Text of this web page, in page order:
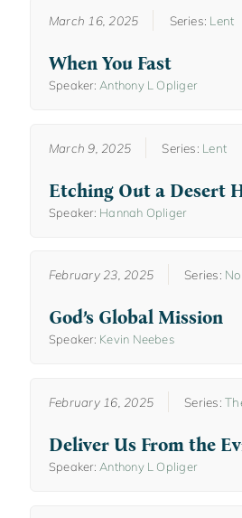
March 16, 2025 Series: Lent
When You Fast
Speaker: Anthony L Opliger
March 9, 2025 Series: Lent
Etching Out a Desert
Speaker: Hannah Opliger
February 23, 2025 Series:
God’s Global Mission
Speaker: Kevin Neebes
February 16, 2025 Series:
Deliver Us From the
Speaker:Anthony L Opliger